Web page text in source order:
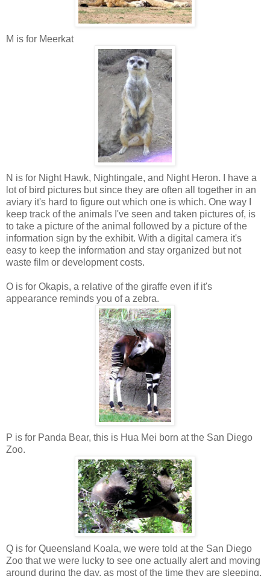
M is for Meerkat
N is for Night Hawk, Nightingale, and Night Heron. I have a
lot of bird pictures but since they are often all together in an
aviary it's hard to figure out which one is which. One way I
keep track of the animals I've seen and taken pictures of, is
to take a picture of the animal followed by a picture of the
information sign by the exhibit. With a digital camera it's
easy to keep the information and stay organized but not
waste film or development costs.
O is for Okapis, a relative of the giraffe even if it's
appearance reminds you of a zebra.
P is for Panda Bear, this is Hua Mei born at the San Diego
Zoo.
Q is for Queensland Koala, we were told at the San Diego
Zoo that we were lucky to see one actually alert and moving
around during the day, as most of the time they are sleeping.